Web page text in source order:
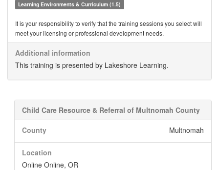
Learning Environments & Curriculum (1.5)
It is your responsibility to verify that the training sessions you select will
meet your licensing or professional development needs.
Additional information
This training is presented by Lakeshore Learning.
Child Care Resource & Referral of Multnomah County
County Multnomah
Location
Online Online, OR